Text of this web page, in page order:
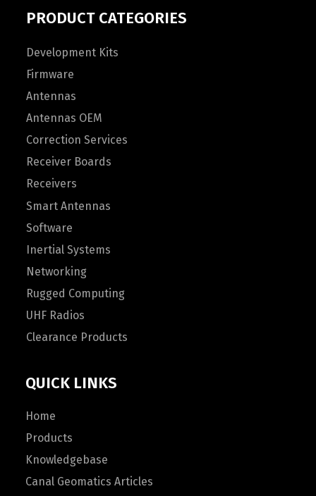
PRODUCT CATEGORIES
Development Kits
Firmware
Antennas
Antennas OEM
Correction Services
Receiver Boards
Receivers
Smart Antennas
Software
Inertial Systems
Networking
Rugged Computing
UHF Radios
Clearance Products
QUICK LINKS
Home
Products
Knowledgebase
Canal Geomatics Articles